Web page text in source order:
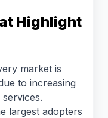
Highlight
market is
to increasing
largest adopters